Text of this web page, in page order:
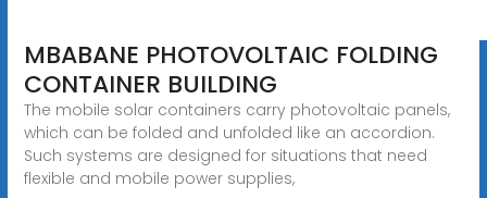
MBABANE PHOTOVOLTAIC FOLDING
CONTAINER BUILDING
The mobile solar containers carry photovoltaic panels,
which can be folded and unfolded like an accordion.
Such systems are designed for situations that need
flexible and mobile power supplies,